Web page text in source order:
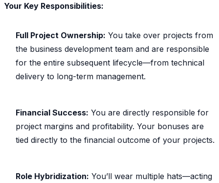
Your Key Responsibilities:
Full Project Ownership: You take over projects from
the business development team and are responsible
for the entire subsequent lifecycle—from technical
delivery to long-term management.
Financial Success: You are directly responsible for
project margins and profitability. Your bonuses are
tied directly to the financial outcome of your projects.
Role Hybridization: You’ll wear multiple hats—acting